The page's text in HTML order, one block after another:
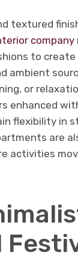
textured
company
to
ambient
or
enhanced
flexibility in
are
activities